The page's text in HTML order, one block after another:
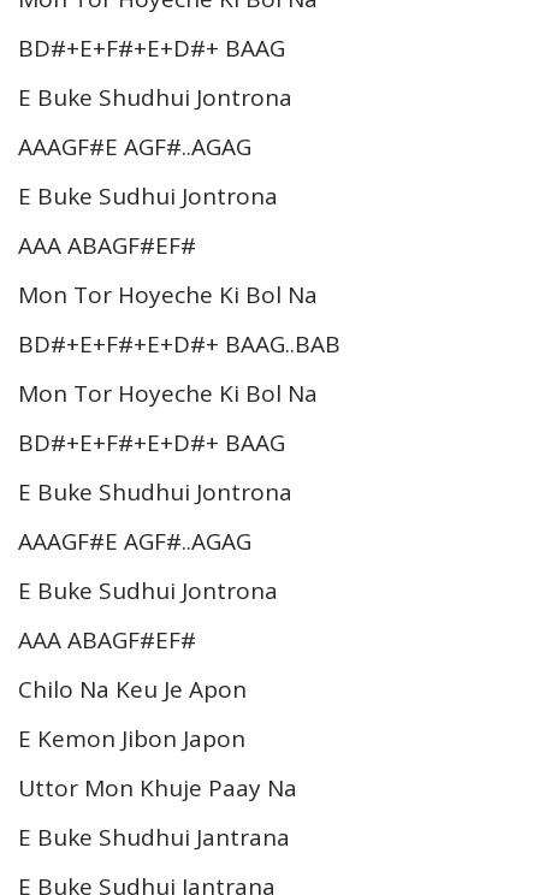
BD#+E+F#+E+D#+ BAAG
E Buke Shudhui Jontrona
AAAGF#E AGF#..AGAG
E Buke Sudhui Jontrona
AAA ABAGF#EF#
Mon Tor Hoyeche Ki Bol Na
BD#+E+F#+E+D#+ BAAG..BAB
Mon Tor Hoyeche Ki Bol Na
BD#+E+F#+E+D#+ BAAG
E Buke Shudhui Jontrona
AAAGF#E AGF#..AGAG
E Buke Sudhui Jontrona
AAA ABAGF#EF#
Chilo Na Keu Je Apon
E Kemon Jibon Japon
Uttor Mon Khuje Paay Na
E Buke Shudhui Jantrana
E Buke Sudhui Jantrana